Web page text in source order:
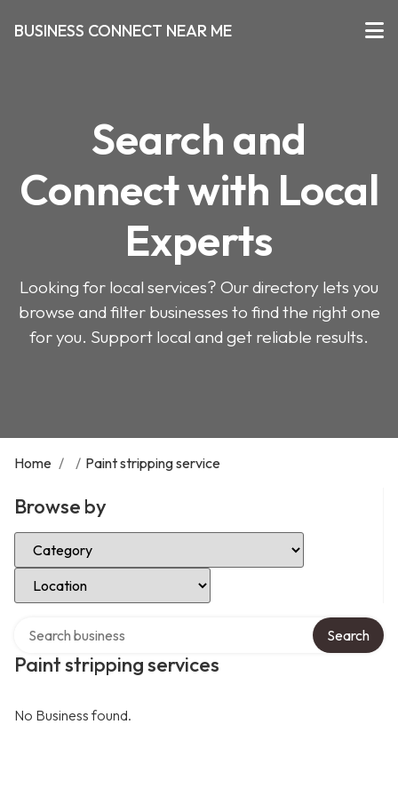
BUSINESS CONNECT NEAR ME
Search and
Connect with Local
Experts
Looking for local services? Our directory lets you
browse and filter businesses to find the right one
for you. Support local and get reliable results.
Home / / Paint stripping service
Browse by
Select Category
Select Location
Paint stripping services
Search
No Business found.